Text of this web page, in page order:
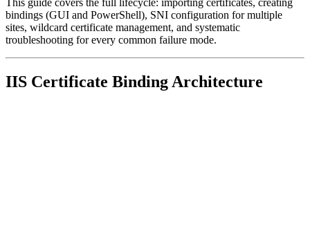
bindings (GUI and PowerShell), SNI configuration for multiple
sites, wildcard certificate management, and systematic
troubleshooting for every common failure mode.
IIS Certificate Binding Architecture